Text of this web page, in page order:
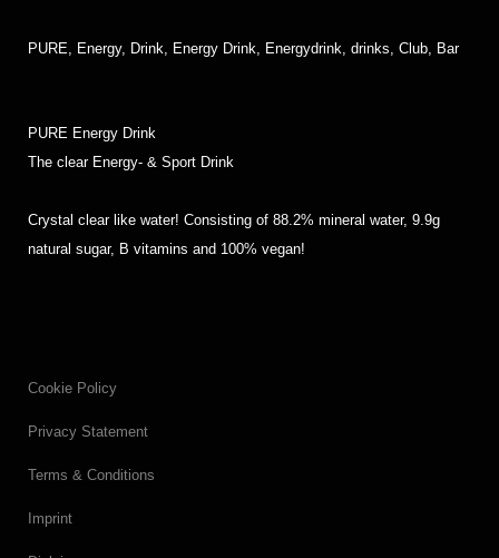
PURE, Energy, Drink, Energy Drink, Energydrink, drinks, Club, Bar
PURE Energy Drink
The clear Energy- & Sport Drink
Crystal clear like water! Consisting of 88.2% mineral water, 9.9g
natural sugar, B vitamins and 100% vegan!
Cookie Policy
Privacy Statement
Terms & Conditions
Imprint